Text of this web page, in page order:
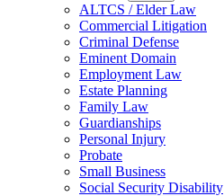
ALTCS / Elder Law
Commercial Litigation
Criminal Defense
Eminent Domain
Employment Law
Estate Planning
Family Law
Guardianships
Personal Injury
Probate
Small Business
Social Security Disability